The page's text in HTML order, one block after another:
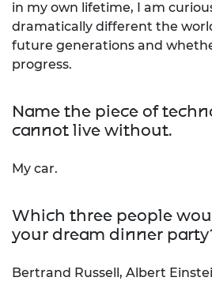
in my own lifetime, I am
dramatically different the
future generations and
progress.
Name the piece of
cannot live without.
My car.
Which three people
your dream dinner
Bertrand Russell, Albert